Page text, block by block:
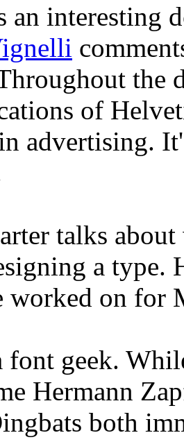
an interesting
the
of
advertising.
talks
a type.
worked on for
font geek.
Hermann
both